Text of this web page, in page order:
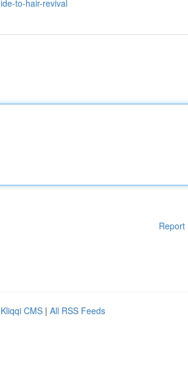
to-hair-revival
Report
Kliqqi CMS | All RSS Feeds